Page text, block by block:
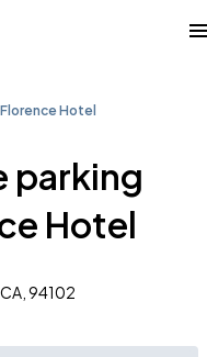
Hotel
parking
Hotel
94102